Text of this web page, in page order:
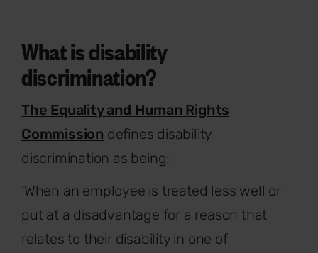
What is disability
discrimination?
The Equality and Human Rights
Commission defines disability
discrimination as being:
‘When an employee is treated less well or
put at a disadvantage for a reason that
relates to their disability in one of